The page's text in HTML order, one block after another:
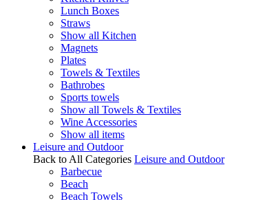
Lunch Boxes
Straws
Show all Kitchen
Magnets
Plates
Towels & Textiles
Bathrobes
Sports towels
Show all Towels & Textiles
Wine Accessories
Show all items
Leisure and Outdoor
Back to All Categories Leisure and Outdoor
Barbecue
Beach
Beach Towels